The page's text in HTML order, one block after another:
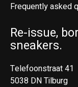
Frequently asked
Re-issue,
sneakers.
Telefoonstraat 41
5038 DN Tilburg